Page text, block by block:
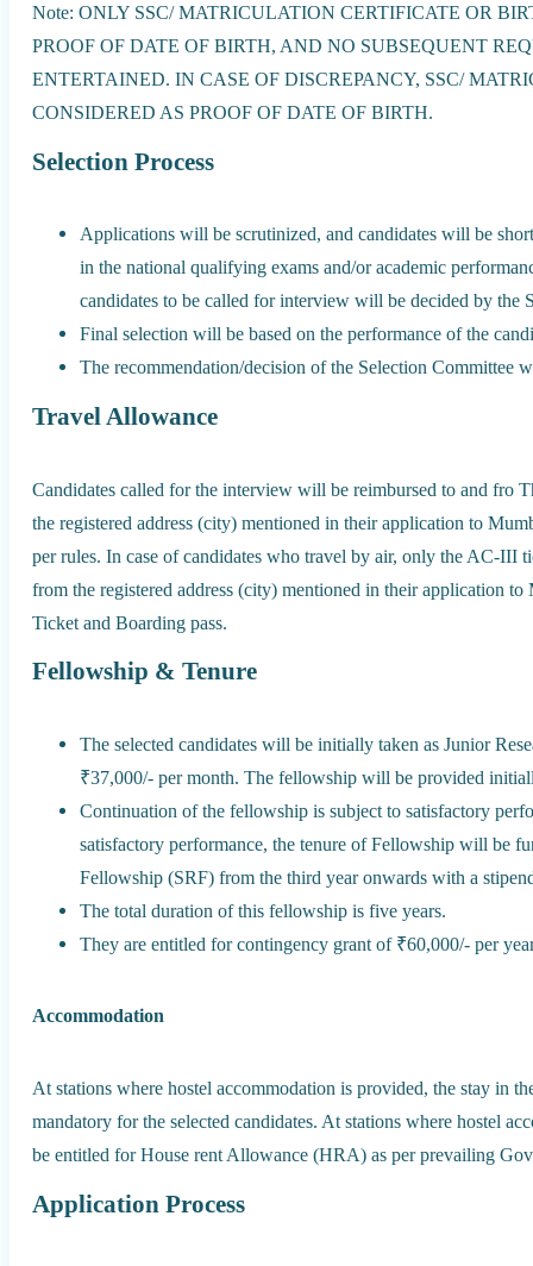
Note: ONLY SSC/ MATRICULATION CERTIFICATE OR
PROOF OF DATE OF BIRTH, AND NO SUBSEQUENT
ENTERTAINED. IN CASE OF DISCREPANCY, SSC/
CONSIDERED AS PROOF OF DATE OF BIRTH.
Selection Process
Applications will be scrutinized, and candidates will be
in the national qualifying exams and/or academic
candidates to be called for interview will be decided by the
Final selection will be based on the performance of the
The recommendation/decision of the Selection Committee
Travel Allowance
Candidates called for the interview will be reimbursed to and fro
the registered address (city) mentioned in their application to
per rules. In case of candidates who travel by air, only the AC-III
from the registered address (city) mentioned in their application
Ticket and Boarding pass.
Fellowship & Tenure
The selected candidates will be initially taken as Junior
₹37,000/- per month. The fellowship will be provided
Continuation of the fellowship is subject to satisfactory
satisfactory performance, the tenure of Fellowship will be
Fellowship (SRF) from the third year onwards with a
The total duration of this fellowship is five years.
They are entitled for contingency grant of ₹60,000/- per
Accommodation
At stations where hostel accommodation is provided, the stay in
mandatory for the selected candidates. At stations where hostel
be entitled for House rent Allowance (HRA) as per prevailing
Application Process